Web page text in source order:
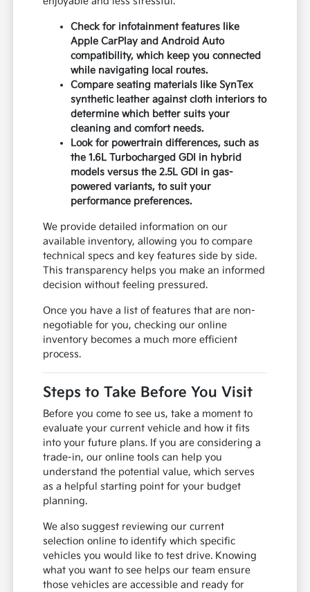
Check for infotainment features like
Apple CarPlay and Android Auto
compatibility, which keep you connected
while navigating local routes.
Compare seating materials like SynTex
synthetic leather against cloth interiors to
determine which better suits your
cleaning and comfort needs.
Look for powertrain differences, such as
the 1.6L Turbocharged GDI in hybrid
models versus the 2.5L GDI in gas-
powered variants, to suit your
performance preferences.
We provide detailed information on our
available inventory, allowing you to compare
technical specs and key features side by side.
This transparency helps you make an informed
decision without feeling pressured.
Once you have a list of features that are non-
negotiable for you, checking our online
inventory becomes a much more efficient
process.
Steps to Take Before You Visit
Before you come to see us, take a moment to
evaluate your current vehicle and how it fits
into your future plans. If you are considering a
trade-in, our online tools can help you
understand the potential value, which serves
as a helpful starting point for your budget
planning.
We also suggest reviewing our current
selection online to identify which specific
vehicles you would like to test drive. Knowing
what you want to see helps our team ensure
those vehicles are accessible and ready for